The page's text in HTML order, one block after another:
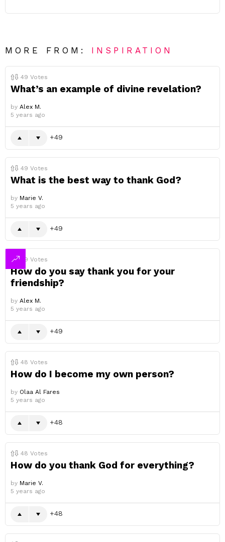
MORE FROM: INSPIRATION
49 Votes
What’s an example of divine revelation?
by Alex M.
5 years ago
49
49 Votes
What is the best way to thank God?
by Marie V.
5 years ago
49
49 Votes
How do you say thank you for your
friendship?
by Alex M.
5 years ago
49
48 Votes
How do I become my own person?
by Olaa Al Fares
5 years ago
48
48 Votes
How do you thank God for everything?
by Marie V.
5 years ago
48